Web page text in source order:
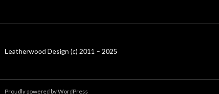
Leatherwood Design (c) 2011 – 2025
Proudly powered by WordPress